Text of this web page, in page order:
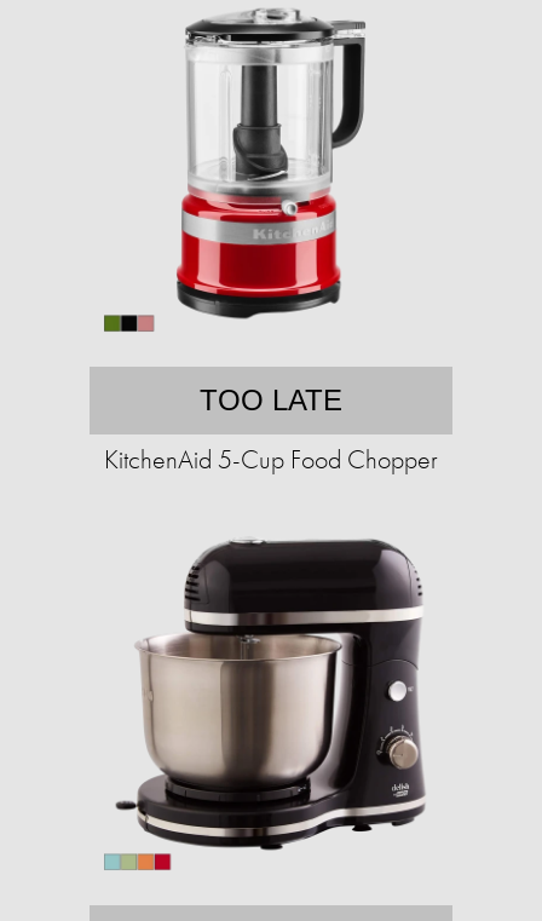
TOO LATE
KitchenAid 5-Cup Food Chopper